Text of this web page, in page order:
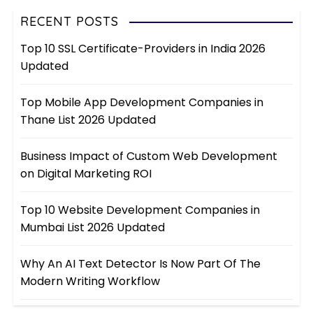
RECENT POSTS
Top 10 SSL Certificate-Providers in India 2026
Updated
Top Mobile App Development Companies in
Thane List 2026 Updated
Business Impact of Custom Web Development
on Digital Marketing ROI
Top 10 Website Development Companies in
Mumbai List 2026 Updated
Why An AI Text Detector Is Now Part Of The
Modern Writing Workflow